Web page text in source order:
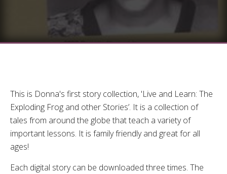
This is Donna's first story collection, 'Live and Learn: The
Exploding Frog and other Stories’. It is a collection of
tales from around the globe that teach a variety of
important lessons. It is family friendly and great for all
ages!
Each digital story can be downloaded three times. The